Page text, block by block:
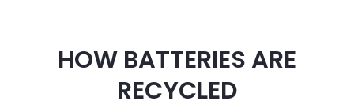
HOW BATTERIES ARE
RECYCLED